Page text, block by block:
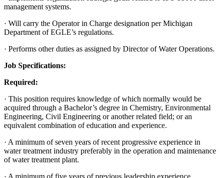
management systems.
· Will carry the Operator in Charge designation per Michigan
Department of EGLE’s regulations.
· Performs other duties as assigned by Director of Water Operations.
Job Specifications:
Required:
· This position requires knowledge of which normally would be
acquired through a Bachelor’s degree in Chemistry, Environmental
Engineering, Civil Engineering or another related field; or an
equivalent combination of education and experience.
· A minimum of seven years of recent progressive experience in
water treatment industry preferably in the operation and maintenance
of water treatment plant.
· A minimum of five years of previous leadership experience.